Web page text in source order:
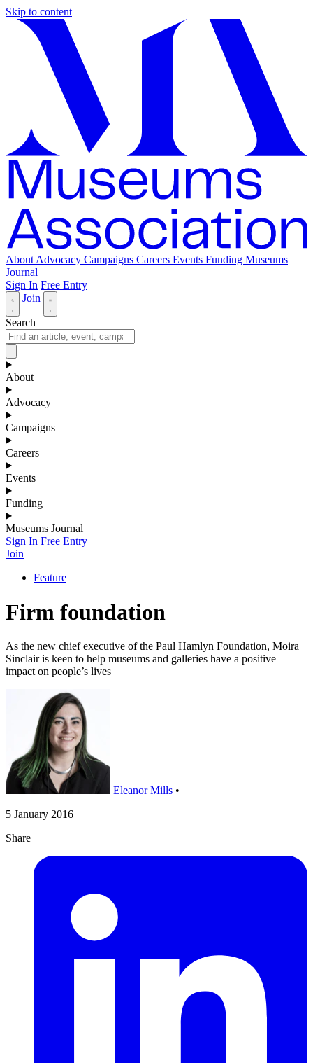
Skip to content
About Advocacy Campaigns Careers Events Funding Museums
Journal
Sign In Free Entry
Join
Search
About
Advocacy
Campaigns
Careers
Events
Funding
Museums Journal
Sign In Free Entry
Join
Feature
Firm foundation
As the new chief executive of the Paul Hamlyn Foundation, Moira
Sinclair is keen to help museums and galleries have a positive
impact on people’s lives
Eleanor Mills •
5 January 2016
Share